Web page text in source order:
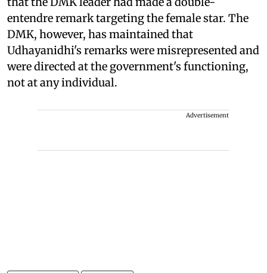
entendre remark targeting the female star. The
DMK, however, has maintained that
Udhayanidhi's remarks were misrepresented and
were directed at the government's functioning,
not at any individual.
Advertisement